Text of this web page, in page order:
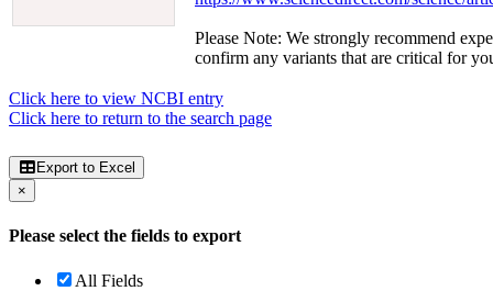
Please Note: We strongly recommend
confirm any variants that are critical for
Click here to view NCBI entry
Click here to return to the search page
Export to Excel
×
Please select the fields to export
All Fields